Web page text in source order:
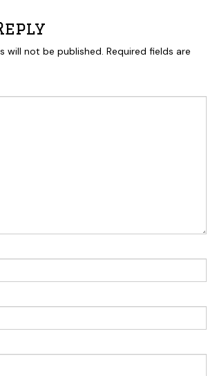
will not be published. Required fields are